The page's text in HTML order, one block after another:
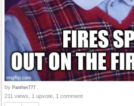
by Panther777
211 views, 1 upvote, 1 comment